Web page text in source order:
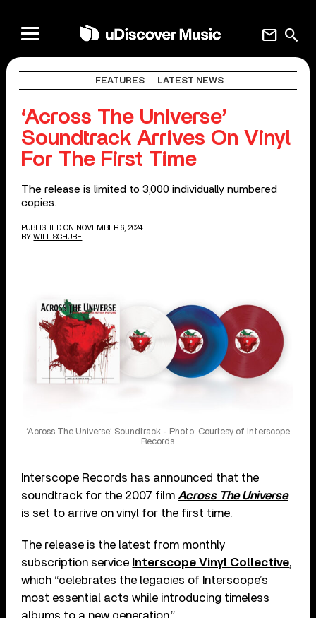
search
mail
FEATURES LATEST NEWS
‘Across The Universe’
Soundtrack Arrives On Vinyl
For The First Time
The release is limited to 3,000 individually numbered
copies.
PUBLISHED ON NOVEMBER 6, 2024
BY WILL SCHUBE
‘Across The Universe’ Soundtrack - Photo: Courtesy of Interscope
Records
Interscope Records has announced that the
soundtrack for the 2007 film Across The Universe
is set to arrive on vinyl for the first time.
The release is the latest from monthly
subscription service Interscope Vinyl Collective,
which “celebrates the legacies of Interscope’s
most essential acts while introducing timeless
albums to a new generation.”